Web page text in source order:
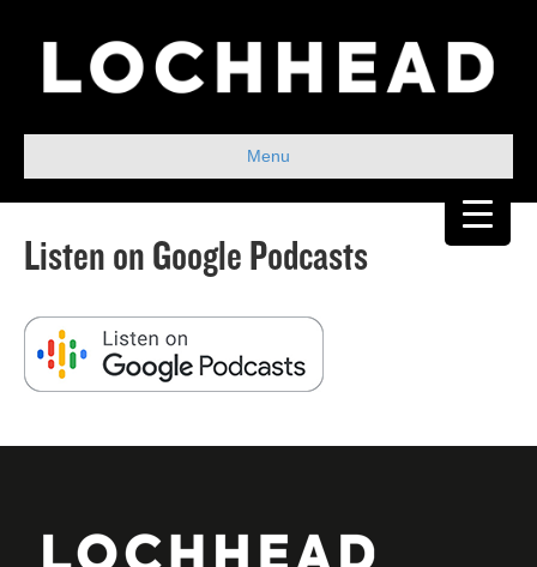
Menu
Listen on Google Podcasts